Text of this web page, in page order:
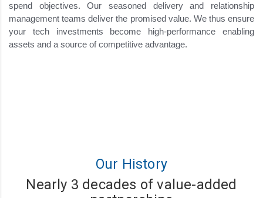
spend objectives. Our seasoned delivery and relationship
management teams deliver the promised value. We thus ensure
your tech investments become high-performance enabling
assets and a source of competitive advantage.
Our History
Nearly 3 decades of value-added